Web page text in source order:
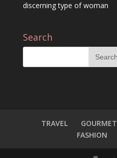
discerning type of woman
Search
TRAVEL GOURMET
FASHION